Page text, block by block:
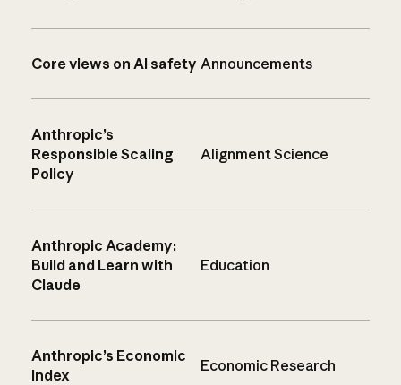
Core views on AI safety Announcements
Anthropic’s
Responsible Scaling
Policy
Alignment Science
Anthropic Academy:
Build and Learn with
Claude
Education
Anthropic’s Economic
Index
Economic Research